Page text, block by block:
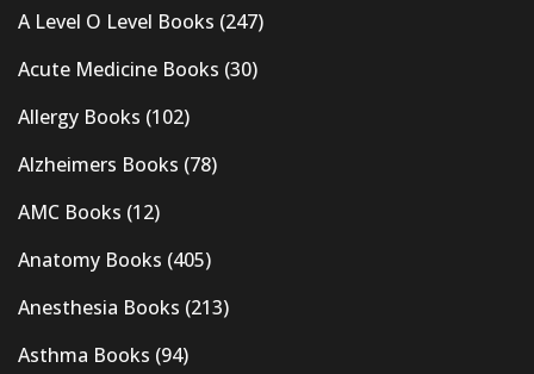
A Level O Level Books (247)
Acute Medicine Books (30)
Allergy Books (102)
Alzheimers Books (78)
AMC Books (12)
Anatomy Books (405)
Anesthesia Books (213)
Asthma Books (94)